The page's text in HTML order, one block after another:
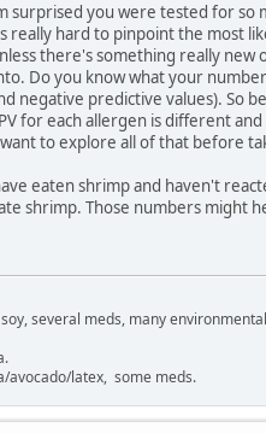
surprised you were tested for
really hard to pinpoint the most
there's something really
Do you know what your
negative predictive values). So
for each allergen is different
to explore all of that before
eaten shrimp and haven't
shrimp. Those numbers might
several meds, many
avocado/latex, some meds.